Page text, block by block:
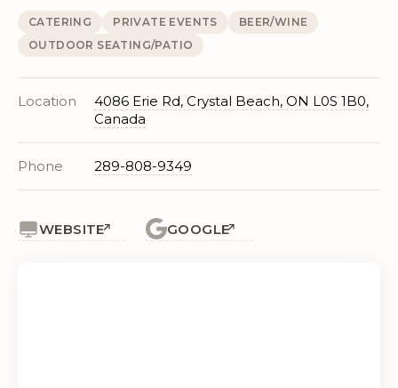
CATERING PRIVATE EVENTS
BEER/WINE
OUTDOOR SEATING/PATIO
Location
4086 Erie Rd, Crystal Beach, ON L0S 1B0,
Canada
Phone 289-808-9349
WEBSITE GOOGLE